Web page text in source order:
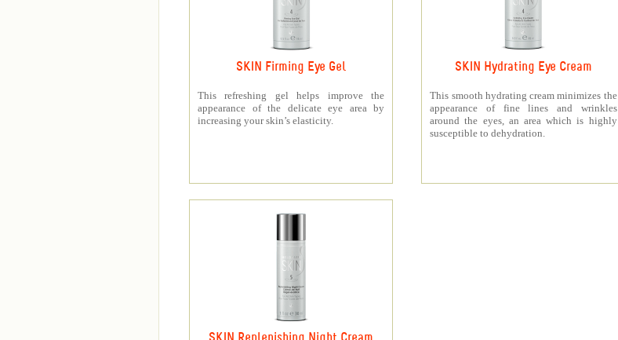
SKIN Firming Eye Gel
This refreshing gel helps improve the
appearance of the delicate eye area by
increasing your skin’s elasticity.
SKIN Hydrating Eye Cream
This smooth hydrating cream minimizes the
appearance of fine lines and wrinkles
around the eyes, an area which is highly
susceptible to dehydration.